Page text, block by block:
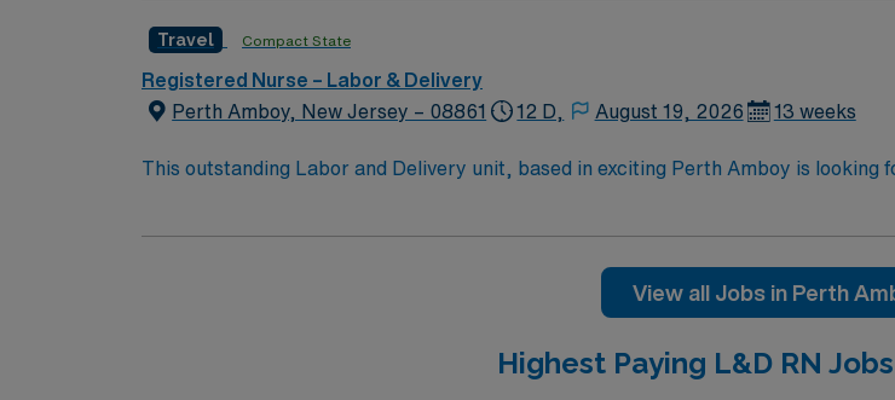
Travel Compact State
Registered Nurse – Labor & Delivery
Perth Amboy, New Jersey – 08861
12 D, August 19, 2026 13 weeks
This outstanding Labor and Delivery unit, based in exciting Perth Amboy is
View all Jobs in Perth
Highest Paying L&D RN